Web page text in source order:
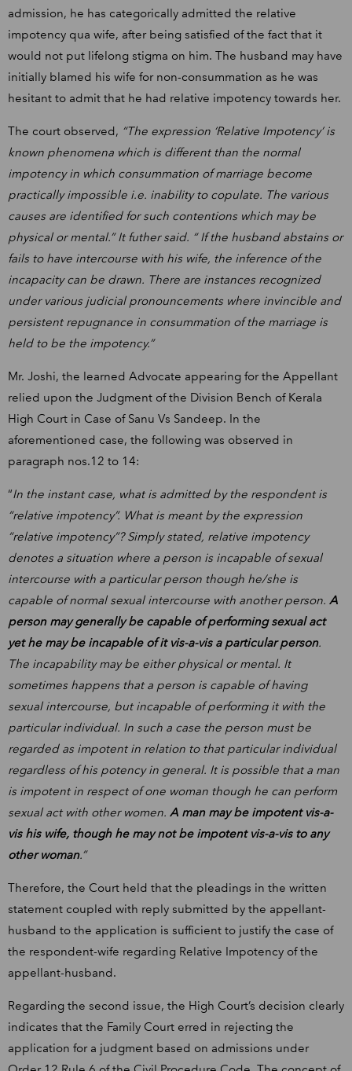
admission, he has categorically admitted the relative
impotency qua wife, after being satisfied of the fact that it
would not put lifelong stigma on him. The husband may have
initially blamed his wife for non-consummation as he was
hesitant to admit that he had relative impotency towards her.
The court observed, “The expression ‘Relative Impotency’ is
known phenomena which is different than the normal
impotency in which consummation of marriage become
practically impossible i.e. inability to copulate. The various
causes are identified for such contentions which may be
physical or mental.” It futher said. “ If the husband abstains or
fails to have intercourse with his wife, the inference of the
incapacity can be drawn. There are instances recognized
under various judicial pronouncements where invincible and
persistent repugnance in consummation of the marriage is
held to be the impotency.”
Mr. Joshi, the learned Advocate appearing for the Appellant
relied upon the Judgment of the Division Bench of Kerala
High Court in Case of Sanu Vs Sandeep. In the
aforementioned case, the following was observed in
paragraph nos.12 to 14:
“In the instant case, what is admitted by the respondent is
“relative impotency”. What is meant by the expression
“relative impotency”? Simply stated, relative impotency
denotes a situation where a person is incapable of sexual
intercourse with a particular person though he/she is
capable of normal sexual intercourse with another person. A
person may generally be capable of performing sexual act
yet he may be incapable of it vis-a-vis a particular person.
The incapability may be either physical or mental. It
sometimes happens that a person is capable of having
sexual intercourse, but incapable of performing it with the
particular individual. In such a case the person must be
regarded as impotent in relation to that particular individual
regardless of his potency in general. It is possible that a man
is impotent in respect of one woman though he can perform
sexual act with other women. A man may be impotent vis-a-
vis his wife, though he may not be impotent vis-a-vis to any
other woman.”
Therefore, the Court held that the pleadings in the written
statement coupled with reply submitted by the appellant-
husband to the application is sufficient to justify the case of
the respondent-wife regarding Relative Impotency of the
appellant-husband.
Regarding the second issue, the High Court’s decision clearly
indicates that the Family Court erred in rejecting the
application for a judgment based on admissions under